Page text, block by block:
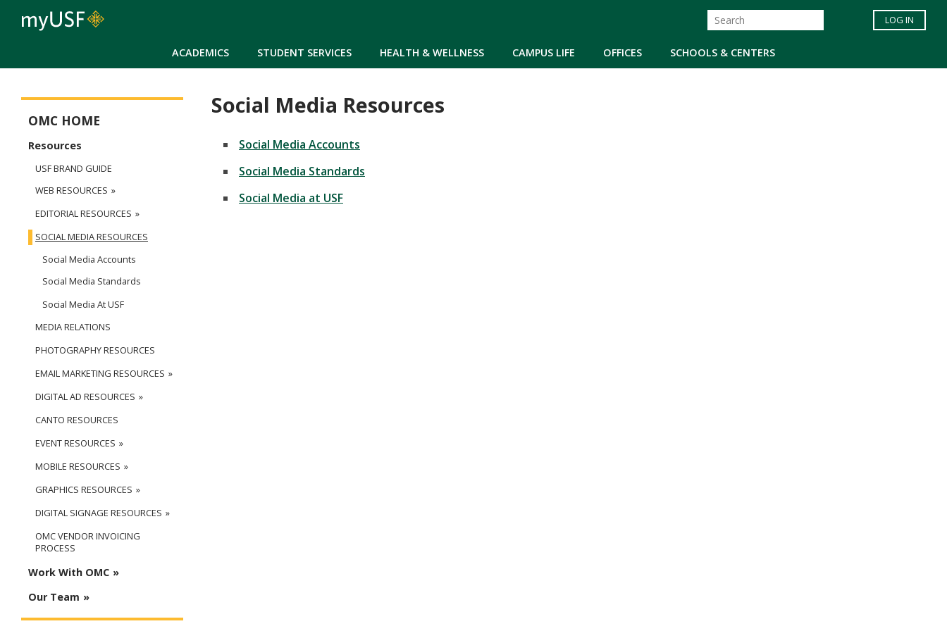
ACADEMICS STUDENT SERVICES HEALTH & WELLNESS CAMPUS LIFE OFFICES SCHOOLS & CENTERS
LOG IN
Social Media Resources
Social Media Accounts
Social Media Standards
Social Media at USF
Office of Marketing Communications Main Menu
OMC HOME
Resources
USF BRAND GUIDE
WEB RESOURCES
EDITORIAL RESOURCES
SOCIAL MEDIA RESOURCES
Social Media Accounts
Social Media Standards
Social Media At USF
MEDIA RELATIONS
PHOTOGRAPHY RESOURCES
EMAIL MARKETING RESOURCES
DIGITAL AD RESOURCES
CANTO RESOURCES
EVENT RESOURCES
MOBILE RESOURCES
GRAPHICS RESOURCES
DIGITAL SIGNAGE RESOURCES
OMC VENDOR INVOICING
PROCESS
Work With OMC
Our Team